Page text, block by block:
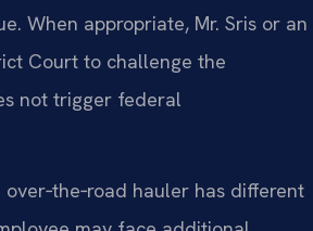
When appropriate, Mr. Sris or an
Court to challenge the
not trigger federal
hauler has different